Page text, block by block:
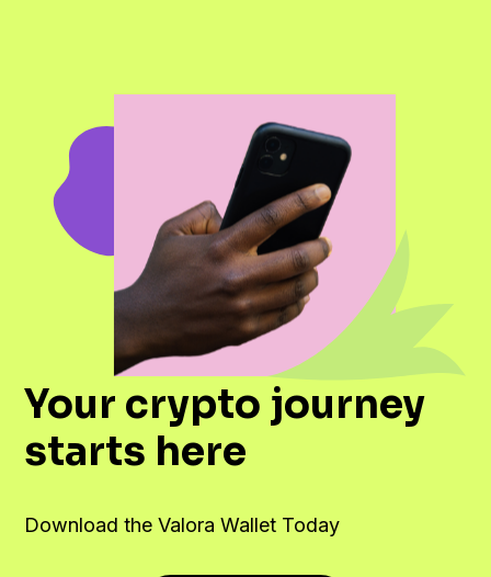
Your crypto journey
starts here
Download the Valora Wallet Today